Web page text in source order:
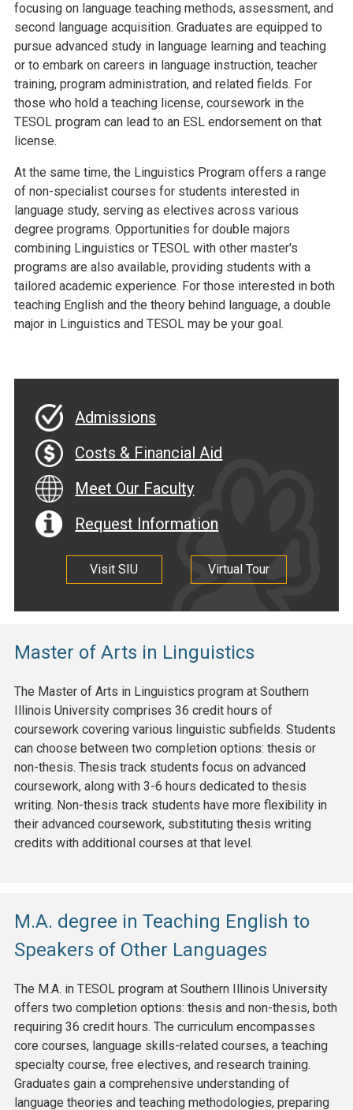
focusing on language teaching methods, assessment, and
second language acquisition. Graduates are equipped to
pursue advanced study in language learning and teaching
or to embark on careers in language instruction, teacher
training, program administration, and related fields. For
those who hold a teaching license, coursework in the
TESOL program can lead to an ESL endorsement on that
license.
At the same time, the Linguistics Program offers a range
of non-specialist courses for students interested in
language study, serving as electives across various
degree programs. Opportunities for double majors
combining Linguistics or TESOL with other master's
programs are also available, providing students with a
tailored academic experience. For those interested in both
teaching English and the theory behind language, a double
major in Linguistics and TESOL may be your goal.
Admissions
Costs & Financial Aid
Meet Our Faculty
Request Information
Visit SIU Virtual Tour
Master of Arts in Linguistics
The Master of Arts in Linguistics program at Southern
Illinois University comprises 36 credit hours of
coursework covering various linguistic subfields. Students
can choose between two completion options: thesis or
non-thesis. Thesis track students focus on advanced
coursework, along with 3-6 hours dedicated to thesis
writing. Non-thesis track students have more flexibility in
their advanced coursework, substituting thesis writing
credits with additional courses at that level.
M.A. degree in Teaching English to
Speakers of Other Languages
The M.A. in TESOL program at Southern Illinois University
offers two completion options: thesis and non-thesis, both
requiring 36 credit hours. The curriculum encompasses
core courses, language skills-related courses, a teaching
specialty course, free electives, and research training.
Graduates gain a comprehensive understanding of
language theories and teaching methodologies, preparing